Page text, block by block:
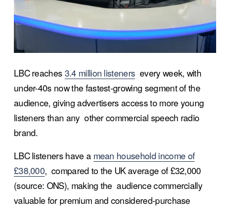
LBC reaches 3.4 million listeners
  every week, with
under-40s now the fastest-growing segment of the
audience, giving advertisers access to more young
listeners than any  other commercial speech radio
brand.
LBC listeners have a mean household income of
£38,000,  compared to the UK average of £32,000
(source: ONS), making the  audience commercially
valuable for premium and considered-purchase